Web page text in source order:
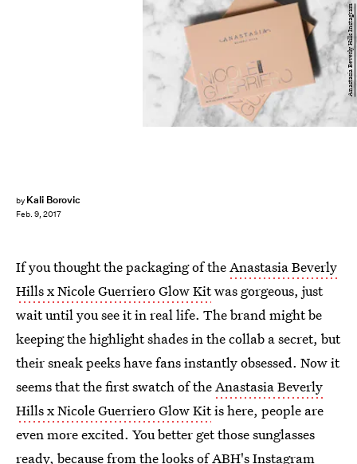
by Kali Borovic
Feb. 9, 2017
Anastasia Beverly Hills Instagram
If you thought the packaging of theAnastasia Beverly
Hills x Nicole Guerriero Glow Kitwas gorgeous, just
wait until you see it in real life. The brand might be
keeping the highlight shades in the collab a secret, but
their sneak peeks have fans instantly obsessed. Now it
seems that the first swatch of theAnastasia Beverly
Hills x Nicole Guerriero Glow Kitis here, people are
even more excited. You better get those sunglasses
ready, because from the looks of ABH's Instagram